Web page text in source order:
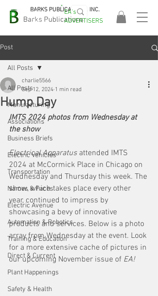
Barks Publications
BARKS PUBLICATIONS, INC.
EASA
2026!
EA's
ADVERTISERS
Post
All Posts
Manufacturing
Associations
Business Briefs
Electric Vehicles
Transportation
Names & Faces
Electric Avenue
Automation & Robotics
Training & Education
Direct & Current
Plant Happenings
Safety & Health
All Posts
Hump Day
charlie5566
Sep 12, 2024 1 min read
IMTS 2024 photos from Wednesday at
the show
Electrical Apparatus attended IMTS
2024 at McCormick Place in Chicago on
Wednesday and Thursday this week. The
show, which takes place every other
year, continued to impress by
showcasing a bevy of innovative
products and services. Below is a photo
array from Wednesday at the event. Look
for a more extensive cache of pictures in
our upcoming November issue of EA!